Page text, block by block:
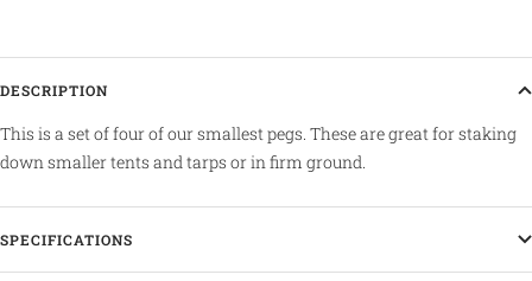
DESCRIPTION
This is a set of four of our smallest pegs. These are great for staking
down smaller tents and tarps or in firm ground.
SPECIFICATIONS